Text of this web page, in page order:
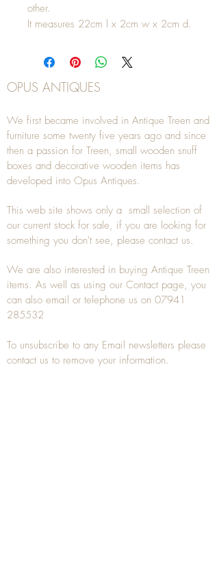
other.
It measures 22cm l x 2cm w x 2cm d.
OPUS ANTIQUES
We first became involved in Antique Treen and
furniture some twenty five years ago and since
then a passion for Treen, small wooden snuff
boxes and decorative wooden items has
developed into Opus Antiques.
This web site shows only a small selection of
our current stock for sale, if you are looking for
something you don't see, please contact us.
We are also interested in buying Antique Treen
items. As well as using our Contact page, you
can also email or telephone us on 07941
285532
To unsubscribe to any Email newsletters please
contact us to remove your information.